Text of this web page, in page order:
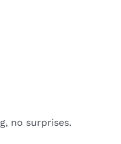
no surprises.